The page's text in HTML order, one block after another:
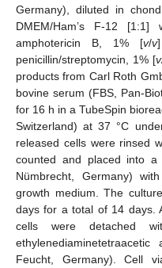
Germany), diluted in
DMEM/Ham’s F-12
amphotericin B, 1% [v/v
penicillin/streptomycin, 1% [v
products from Carl Roth
bovine serum (FBS, Pan-
for 16 h in a TubeSpin
Switzerland) at 37 °C
released cells were rinsed
counted and placed into a
Nümbrecht, Germany)
growth medium. The
days for a total of 14 days.
cells were detached
ethylenediaminetetraacetic
Feucht, Germany). Cell